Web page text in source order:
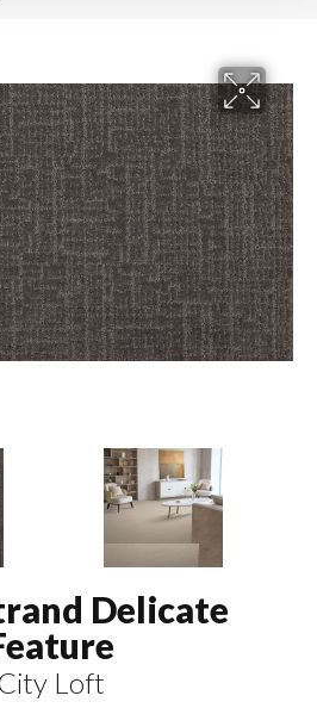
Delicate
Loft